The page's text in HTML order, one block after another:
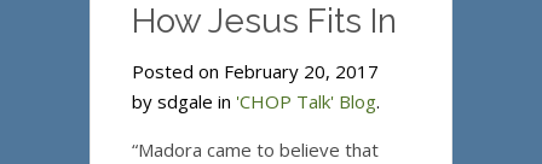
How Jesus Fits In
Posted on February 20, 2017
by sdgale in 'CHOP Talk' Blog.
“Madora came to believe that